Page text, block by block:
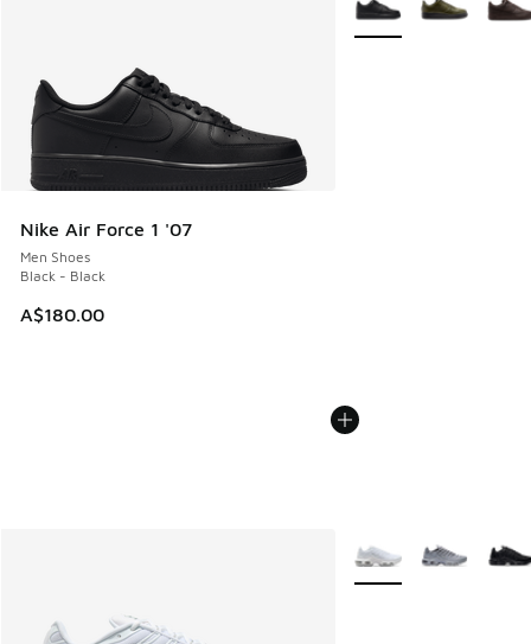
Nike Air Force 1 '07
Men Shoes
Black - Black
A$180.00
More Colors Available